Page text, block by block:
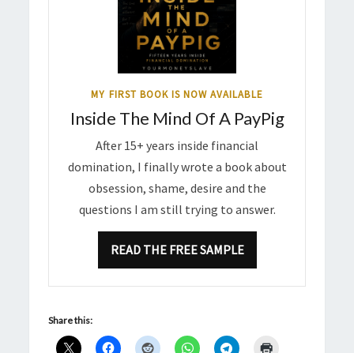
MY FIRST BOOK IS NOW AVAILABLE
Inside The Mind Of A PayPig
After 15+ years inside financial
domination, I finally wrote a book about
obsession, shame, desire and the
questions I am still trying to answer.
READ THE FREE SAMPLE
Share this: